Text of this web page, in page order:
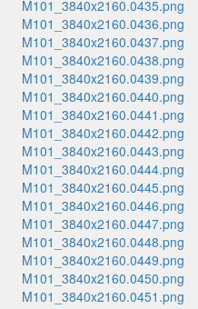
M101_3840x2160.0435.png
M101_3840x2160.0436.png
M101_3840x2160.0437.png
M101_3840x2160.0438.png
M101_3840x2160.0439.png
M101_3840x2160.0440.png
M101_3840x2160.0441.png
M101_3840x2160.0442.png
M101_3840x2160.0443.png
M101_3840x2160.0444.png
M101_3840x2160.0445.png
M101_3840x2160.0446.png
M101_3840x2160.0447.png
M101_3840x2160.0448.png
M101_3840x2160.0449.png
M101_3840x2160.0450.png
M101_3840x2160.0451.png